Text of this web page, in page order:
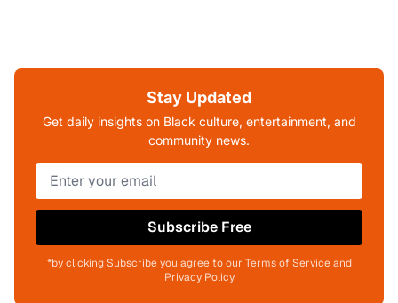
Stay Updated
Get daily insights on Black culture, entertainment, and
community news.
Subscribe Free
*by clicking Subscribe you agree to our Terms of Service and
Privacy Policy